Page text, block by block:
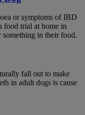
or symptoms of IBD
food trial at home in
something in their food.
fall out to make
in adult dogs is cause